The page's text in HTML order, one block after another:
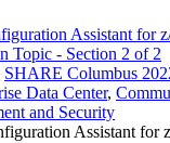
Assistant for
Topic - Section 2 of 2
SHARE Columbus
Data Center,
and Security
Assistant for